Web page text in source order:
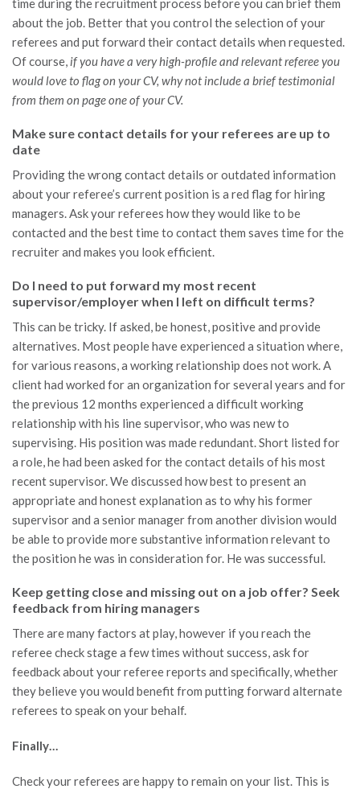
about the job. Better that you control the selection of your
referees and put forward their contact details when requested.
Of course, if you have a very high-profile and relevant referee you
would love to flag on your CV, why not include a brief testimonial
from them on page one of your CV.
Make sure contact details for your referees are up to
date
Providing the wrong contact details or outdated information
about your referee’s current position is a red flag for hiring
managers. Ask your referees how they would like to be
contacted and the best time to contact them saves time for the
recruiter and makes you look efficient.
Do I need to put forward my most recent
supervisor/employer when I left on difficult terms?
This can be tricky. If asked, be honest, positive and provide
alternatives. Most people have experienced a situation where,
for various reasons, a working relationship does not work. A
client had worked for an organization for several years and for
the previous 12 months experienced a difficult working
relationship with his line supervisor, who was new to
supervising. His position was made redundant. Short listed for
a role, he had been asked for the contact details of his most
recent supervisor. We discussed how best to present an
appropriate and honest explanation as to why his former
supervisor and a senior manager from another division would
be able to provide more substantive information relevant to
the position he was in consideration for. He was successful.
Keep getting close and missing out on a job offer? Seek
feedback from hiring managers
There are many factors at play, however if you reach the
referee check stage a few times without success, ask for
feedback about your referee reports and specifically, whether
they believe you would benefit from putting forward alternate
referees to speak on your behalf.
Finally…
Check your referees are happy to remain on your list. This is